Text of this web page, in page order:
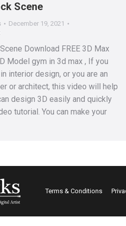
Scene
December 19, 2021
Download FREE 3D Max
Model gym in 3d max , If you
interior design, or you are an
or architect, this video will help
design 3D easily and quickly
tutorial. You can make your
Terms & Conditions